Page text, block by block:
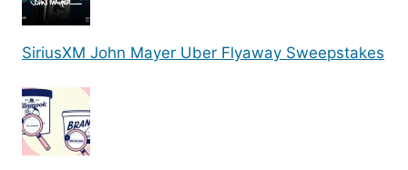
SiriusXM John Mayer Uber Flyaway Sweepstakes